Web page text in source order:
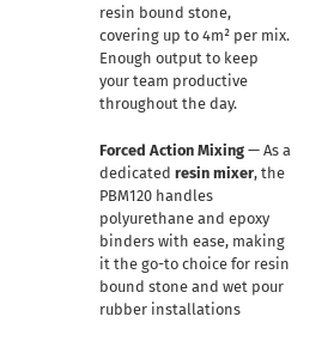
resin bound stone,
covering up to 4m² per mix.
Enough output to keep
your team productive
throughout the day.
Forced Action Mixing— As a
dedicated resin mixer, the
PBM120 handles
polyurethane and epoxy
binders with ease, making
it the go-to choice for resin
bound stone and wet pour
rubber installations